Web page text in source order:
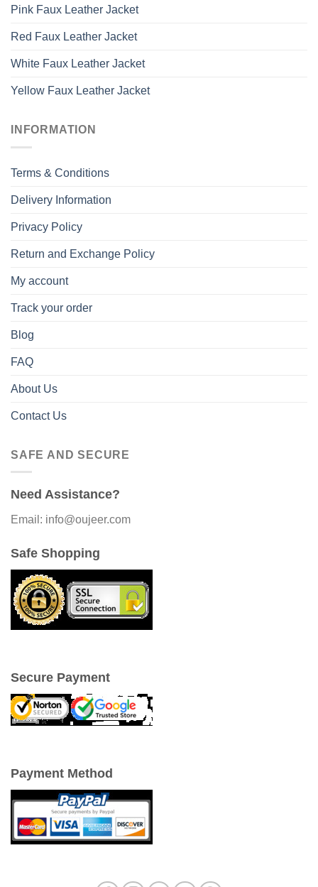
Pink Faux Leather Jacket
Red Faux Leather Jacket
White Faux Leather Jacket
Yellow Faux Leather Jacket
INFORMATION
Terms & Conditions
Delivery Information
Privacy Policy
Return and Exchange Policy
My account
Track your order
Blog
FAQ
About Us
Contact Us
SAFE AND SECURE
Need Assistance?
Email: info@oujeer.com
Safe Shopping
Secure Payment
Payment Method